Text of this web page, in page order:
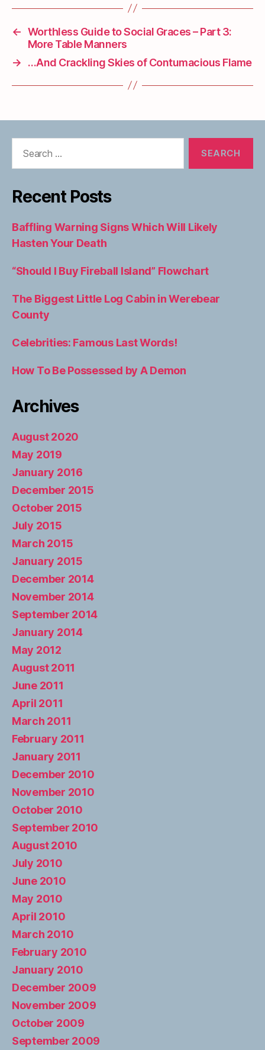
← Worthless Guide to Social Graces – Part 3:
More Table Manners
→
…And Crackling Skies of Contumacious Flame
Recent Posts
Baffling Warning Signs Which Will Likely
Hasten Your Death
“Should I Buy Fireball Island” Flowchart
The Biggest Little Log Cabin in Werebear
County
Celebrities: Famous Last Words!
How To Be Possessed by A Demon
Archives
August 2020
May 2019
January 2016
December 2015
October 2015
July 2015
March 2015
January 2015
December 2014
November 2014
September 2014
January 2014
May 2012
August 2011
June 2011
April 2011
March 2011
February 2011
January 2011
December 2010
November 2010
October 2010
September 2010
August 2010
July 2010
June 2010
May 2010
April 2010
March 2010
February 2010
January 2010
December 2009
November 2009
October 2009
September 2009